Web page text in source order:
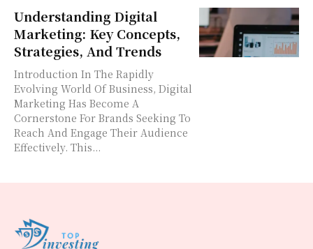
Understanding Digital
Marketing: Key Concepts,
Strategies, And Trends
Introduction In The Rapidly
Evolving World Of Business, Digital
Marketing Has Become A
Cornerstone For Brands Seeking To
Reach And Engage Their Audience
Effectively. This...